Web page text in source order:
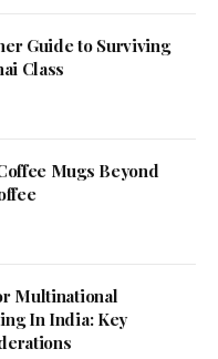
Guide to Surviving
Class
Mugs Beyond
Multinational
In India: Key